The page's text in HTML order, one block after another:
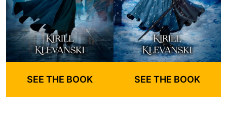
SEE THE BOOK SEE THE BOOK